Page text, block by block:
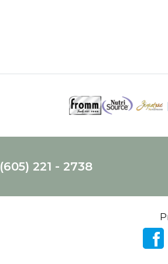
(605) 221 - 2738